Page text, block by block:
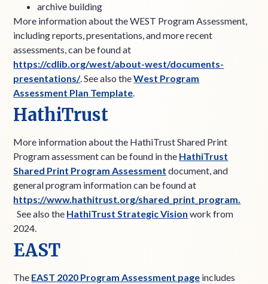
archive building
More information about the WEST Program Assessment,
including reports, presentations, and more recent
assessments, can be found at
https://cdlib.org/west/about-west/documents-
presentations/. See also theWest Program
Assessment Plan Template.
HathiTrust
More information about the HathiTrust Shared Print
Program assessment can be found in the HathiTrust
Shared Print Program Assessment document, and
general program information can be found at
https://www.hathitrust.org/shared_print_program.
See also the HathiTrust Strategic Vision work from
2024.
EAST
The EAST 2020 Program Assessment page includes